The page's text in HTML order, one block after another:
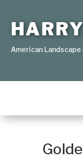
American Landscape